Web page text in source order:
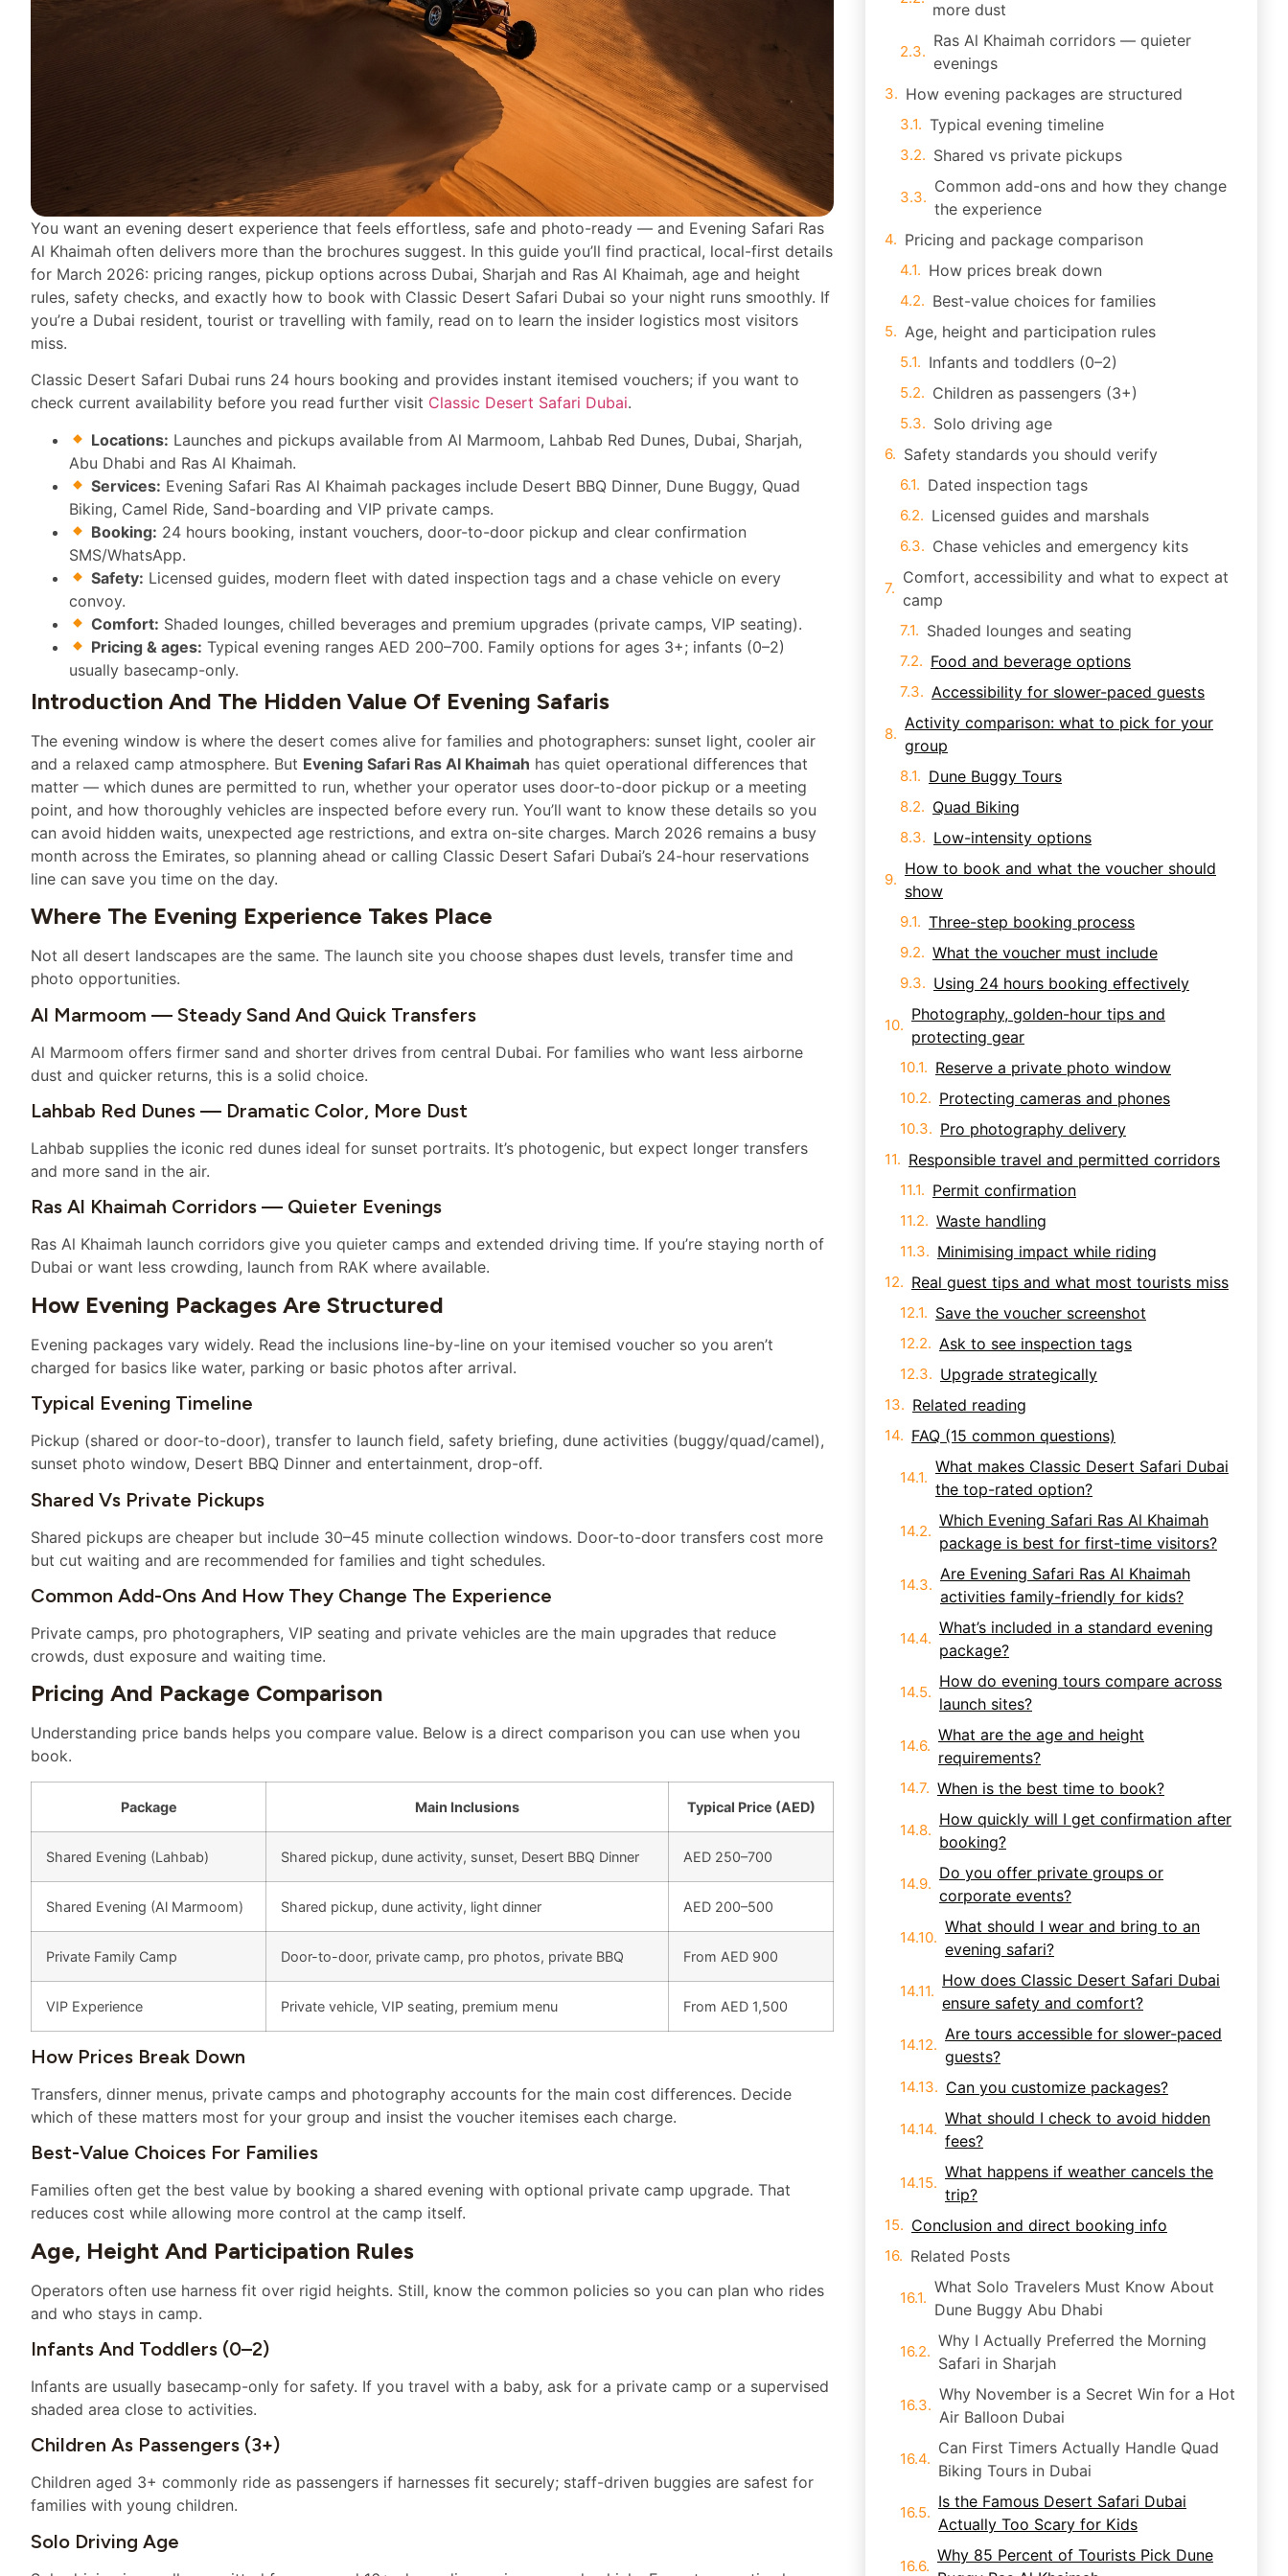
You want an evening desert experience that feels effortless, safe and photo-ready — and Evening Safari Ras
Al Khaimah often delivers more than the brochures suggest. In this guide you’ll find practical, local-first details
for March 2026: pricing ranges, pickup options across Dubai, Sharjah and Ras Al Khaimah, age and height
rules, safety checks, and exactly how to book with Classic Desert Safari Dubai so your night runs smoothly. If
you’re a Dubai resident, tourist or travelling with family, read on to learn the insider logistics most visitors
miss.
Classic Desert Safari Dubai runs 24 hours booking and provides instant itemised vouchers; if you want to
check current availability before you read further visit Classic Desert Safari Dubai.
Locations: Launches and pickups available from Al Marmoom, Lahbab Red Dunes, Dubai, Sharjah,
Abu Dhabi and Ras Al Khaimah.
Services: Evening Safari Ras Al Khaimah packages include Desert BBQ Dinner, Dune Buggy, Quad
Biking, Camel Ride, Sand-boarding and VIP private camps.
Booking: 24 hours booking, instant vouchers, door-to-door pickup and clear confirmation
SMS/WhatsApp.
Safety: Licensed guides, modern fleet with dated inspection tags and a chase vehicle on every
convoy.
Comfort: Shaded lounges, chilled beverages and premium upgrades (private camps, VIP seating).
Pricing & ages: Typical evening ranges AED 200–700. Family options for ages 3+; infants (0–2)
usually basecamp-only.
Introduction And The Hidden Value Of Evening Safaris
The evening window is where the desert comes alive for families and photographers: sunset light, cooler air
and a relaxed camp atmosphere. But Evening Safari Ras Al Khaimah has quiet operational differences that
matter — which dunes are permitted to run, whether your operator uses door-to-door pickup or a meeting
point, and how thoroughly vehicles are inspected before every run. You’ll want to know these details so you
can avoid hidden waits, unexpected age restrictions, and extra on-site charges. March 2026 remains a busy
month across the Emirates, so planning ahead or calling Classic Desert Safari Dubai’s 24-hour reservations
line can save you time on the day.
Where The Evening Experience Takes Place
Not all desert landscapes are the same. The launch site you choose shapes dust levels, transfer time and
photo opportunities.
Al Marmoom — Steady Sand And Quick Transfers
Al Marmoom offers firmer sand and shorter drives from central Dubai. For families who want less airborne
dust and quicker returns, this is a solid choice.
Lahbab Red Dunes — Dramatic Color, More Dust
Lahbab supplies the iconic red dunes ideal for sunset portraits. It’s photogenic, but expect longer transfers
and more sand in the air.
Ras Al Khaimah Corridors — Quieter Evenings
Ras Al Khaimah launch corridors give you quieter camps and extended driving time. If you’re staying north of
Dubai or want less crowding, launch from RAK where available.
How Evening Packages Are Structured
Evening packages vary widely. Read the inclusions line-by-line on your itemised voucher so you aren’t
charged for basics like water, parking or basic photos after arrival.
Typical Evening Timeline
Pickup (shared or door-to-door), transfer to launch field, safety briefing, dune activities (buggy/quad/camel),
sunset photo window, Desert BBQ Dinner and entertainment, drop-off.
Shared Vs Private Pickups
Shared pickups are cheaper but include 30–45 minute collection windows. Door-to-door transfers cost more
but cut waiting and are recommended for families and tight schedules.
Common Add-Ons And How They Change The Experience
Private camps, pro photographers, VIP seating and private vehicles are the main upgrades that reduce
crowds, dust exposure and waiting time.
Pricing And Package Comparison
Understanding price bands helps you compare value. Below is a direct comparison you can use when you
book.
Package Main Inclusions Typical Price (AED)
Shared Evening (Lahbab) Shared pickup, dune activity, sunset, Desert BBQ Dinner AED 250–700
Shared Evening (Al Marmoom) Shared pickup, dune activity, light dinner AED 200–500
Private Family Camp Door-to-door, private camp, pro photos, private BBQ From AED 900
VIP Experience Private vehicle, VIP seating, premium menu From AED 1,500
How Prices Break Down
Transfers, dinner menus, private camps and photography accounts for the main cost differences. Decide
which of these matters most for your group and insist the voucher itemises each charge.
Best-Value Choices For Families
Families often get the best value by booking a shared evening with optional private camp upgrade. That
reduces cost while allowing more control at the camp itself.
Age, Height And Participation Rules
Operators often use harness fit over rigid heights. Still, know the common policies so you can plan who rides
and who stays in camp.
Infants And Toddlers (0–2)
Infants are usually basecamp-only for safety. If you travel with a baby, ask for a private camp or a supervised
shaded area close to activities.
Children As Passengers (3+)
Children aged 3+ commonly ride as passengers if harnesses fit securely; staff-driven buggies are safest for
families with young children.
Solo Driving Age
more dust
Ras Al Khaimah corridors — quieter
evenings
How evening packages are structured
Typical evening timeline
Shared vs private pickups
Common add-ons and how they change
the experience
Pricing and package comparison
How prices break down
Best-value choices for families
Age, height and participation rules
Infants and toddlers (0–2)
Children as passengers (3+)
Solo driving age
Safety standards you should verify
Dated inspection tags
Licensed guides and marshals
Chase vehicles and emergency kits
Comfort, accessibility and what to expect at
camp
Shaded lounges and seating
Food and beverage options
Accessibility for slower-paced guests
Activity comparison: what to pick for your
group
Dune Buggy Tours
Quad Biking
Low-intensity options
How to book and what the voucher should
show
Three-step booking process
What the voucher must include
Using 24 hours booking effectively
Photography, golden-hour tips and
protecting gear
Reserve a private photo window
Protecting cameras and phones
Pro photography delivery
Responsible travel and permitted corridors
Permit confirmation
Waste handling
Minimising impact while riding
Real guest tips and what most tourists miss
Save the voucher screenshot
Ask to see inspection tags
Upgrade strategically
Related reading
FAQ (15 common questions)
What makes Classic Desert Safari Dubai
the top-rated option?
Which Evening Safari Ras Al Khaimah
package is best for first-time visitors?
Are Evening Safari Ras Al Khaimah
activities family-friendly for kids?
What’s included in a standard evening
package?
How do evening tours compare across
launch sites?
What are the age and height
requirements?
When is the best time to book?
How quickly will I get confirmation after
booking?
Do you offer private groups or
corporate events?
What should I wear and bring to an
evening safari?
How does Classic Desert Safari Dubai
ensure safety and comfort?
Are tours accessible for slower-paced
guests?
Can you customize packages?
What should I check to avoid hidden
fees?
What happens if weather cancels the
trip?
Conclusion and direct booking info
Related Posts
What Solo Travelers Must Know About
Dune Buggy Abu Dhabi
Why I Actually Preferred the Morning
Safari in Sharjah
Why November is a Secret Win for a Hot
Air Balloon Dubai
Can First Timers Actually Handle Quad
Biking Tours in Dubai
Is the Famous Desert Safari Dubai
Actually Too Scary for Kids
Why 85 Percent of Tourists Pick Dune